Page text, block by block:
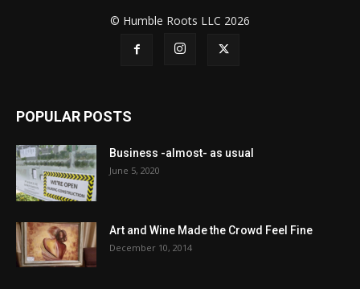
© Humble Roots LLC 2026
POPULAR POSTS
Business -almost- as usual
June 5, 2020
Art and Wine Made the Crowd Feel Fine
December 10, 2014